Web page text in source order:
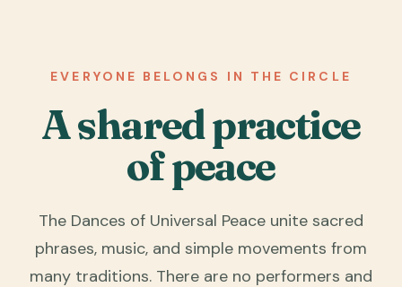
EVERYONE BELONGS IN THE CIRCLE
A shared practice
of peace
The Dances of Universal Peace unite sacred
phrases, music, and simple movements from
many traditions. There are no performers and